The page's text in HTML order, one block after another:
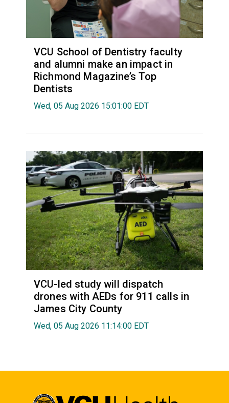
VCU School of Dentistry faculty
and alumni make an impact in
Richmond Magazine’s Top
Dentists
Wed, 05 Aug 2026 15:01:00 EDT
VCU-led study will dispatch
drones with AEDs for 911 calls in
James City County
Wed, 05 Aug 2026 11:14:00 EDT